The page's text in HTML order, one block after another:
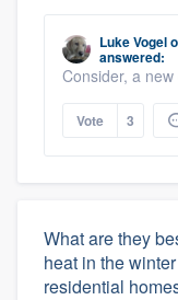
Luke Vogel
answered:
Consider, a new
Vote 3
What are they
heat in the
residential